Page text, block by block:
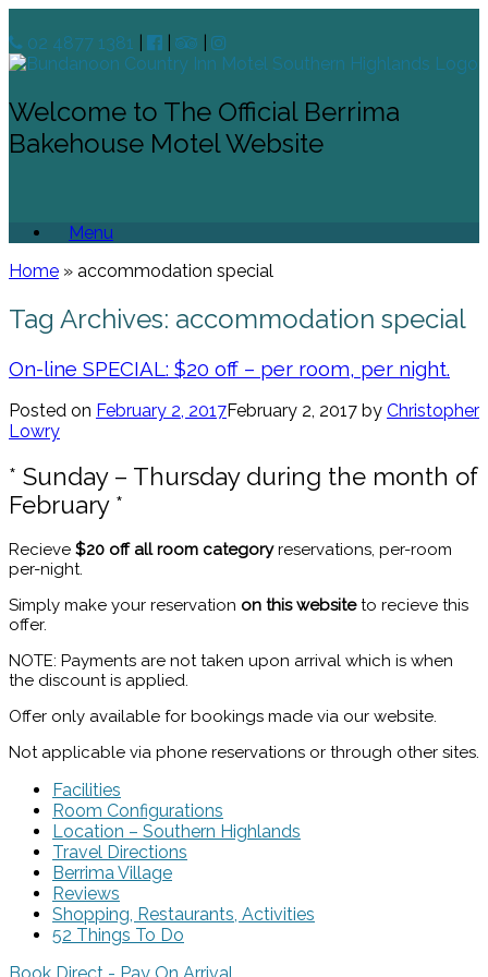
02 4877 1381
Welcome to The Official Berrima
Bakehouse Motel Website
Menu
Home » accommodation special
Tag Archives: accommodation special
On-line SPECIAL: $20 off – per room, per night.
Posted on February 2, 2017February 2, 2017 by Christopher
Lowry
* Sunday – Thursday during the month of
February *
Recieve $20 off all room categoryreservations, per-room
per-night.
Simply make your reservation on this websiteto recieve this
offer.
NOTE: Payments are not taken upon arrival which is when
the discount is applied.
Offer only available for bookings made via our website.
Not applicable via phone reservations or through other sites.
Facilities
Room Configurations
Location – Southern Highlands
Travel Directions
Berrima Village
Reviews
Shopping, Restaurants, Activities
52 Things To Do
Book Direct - Pay On Arrival